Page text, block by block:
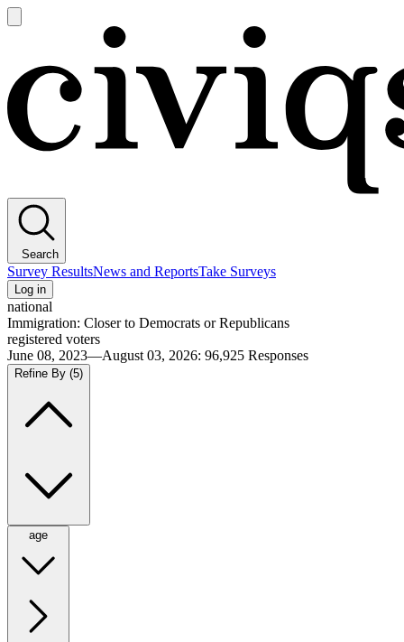
main
Search
Survey ResultsNews and ReportsTake Surveys
Log in
national
Immigration: Closer to Democrats or Republicans
registered voters
June 08, 2023—August 03, 2026: 96,925 Responses
Refine By (5)
age